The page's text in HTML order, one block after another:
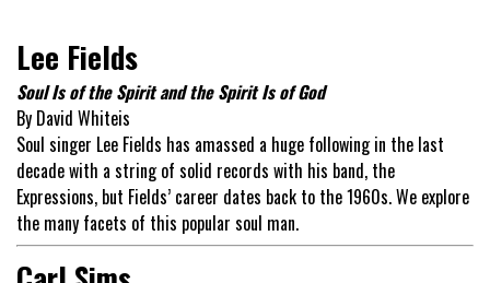
Lee Fields
Soul Is of the Spirit and the Spirit Is of God
By David Whiteis
Soul singer Lee Fields has amassed a huge following in the last
decade with a string of solid records with his band, the
Expressions, but Fields’ career dates back to the 1960s. We explore
the many facets of this popular soul man.